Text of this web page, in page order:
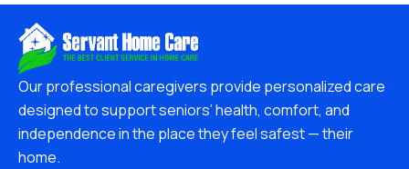
Our professional caregivers provide personalized care
designed to support seniors’ health, comfort, and
independence in the place they feel safest — their
home.